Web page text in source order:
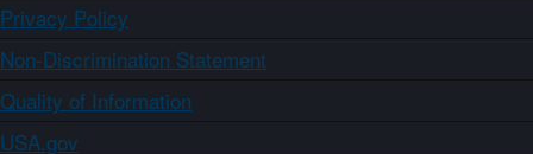
Privacy Policy
Non-Discrimination Statement
Quality of Information
USA.gov